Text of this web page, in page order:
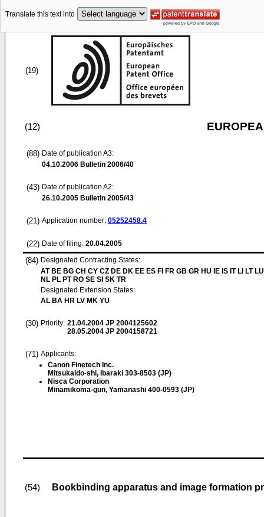
Translate this text into
(19)
(12)
(88) Date of publication A3:
04.10.2006 Bulletin 2006/40
(43) Date of publication A2:
26.10.2005 Bulletin 2005/43
(21) Application number: 05252458.4
(22) Date of filing: 20.04.2005
(84) Designated Contracting States:
AT BE BG CH CY CZ DE DK EE ES FI FR GB GR HU IE IS IT LI LT
NL PL PT RO SE SI SK TR
Designated Extension States:
AL BA HR LV MK YU
(30) Priority: 21.04.2004 JP 2004125602
28.05.2004 JP 2004158721
(71) Applicants:
Canon Finetech Inc.
Mitsukaido-shi, Ibaraki 303-8503 (JP)
Nisca Corporation
Minamikoma-gun, Yamanashi 400-0593 (JP)
(54) Bookbinding apparatus and image formation